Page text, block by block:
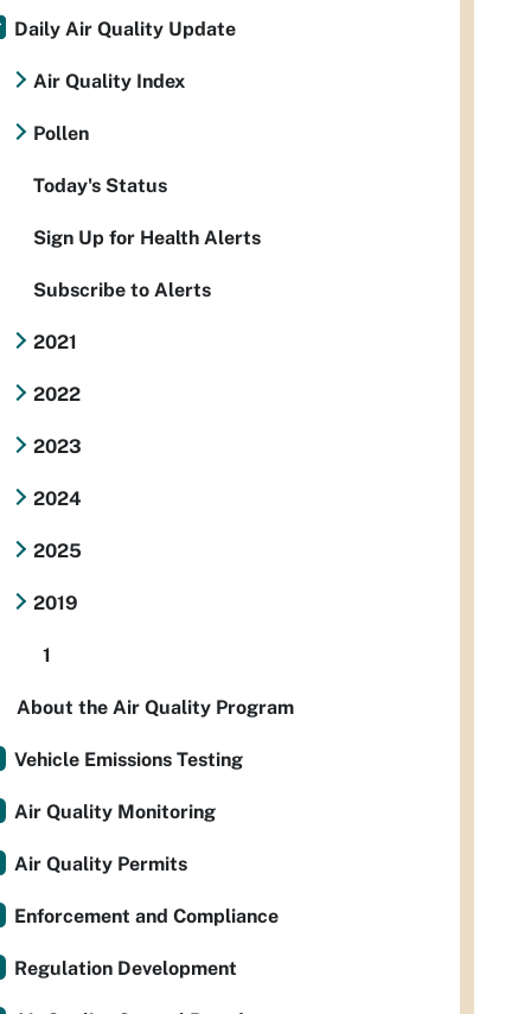
Daily Air Quality Update
Air Quality Index
Pollen
Today's Status
Sign Up for Health Alerts
Subscribe to Alerts
2021
2022
2023
2024
2025
2019
1
About the Air Quality Program
Vehicle Emissions Testing
Air Quality Monitoring
Air Quality Permits
Enforcement and Compliance
Regulation Development